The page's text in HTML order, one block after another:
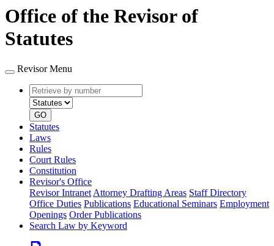
Office of the Revisor of
Statutes
Revisor Menu
Retrieve
by
number
type
GO
Statutes
Laws
Rules
Court Rules
Constitution
Revisor's Office
Revisor Intranet Attorney Drafting Areas Staff Directory
Office Duties Publications Educational Seminars Employment
Openings Order Publications
Search Law by Keyword